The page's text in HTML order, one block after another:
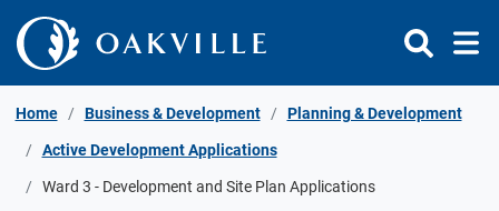
Skip to Content
Home Business & Development Planning & Development
Active Development Applications
Ward 3 - Development and Site Plan Applications